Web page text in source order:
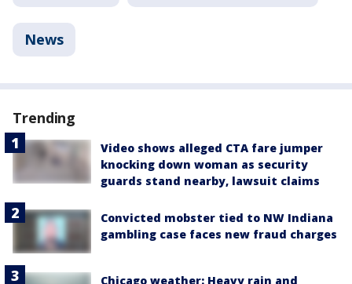
News
Trending
Video shows alleged CTA fare jumper
knocking down woman as security
guards stand nearby, lawsuit claims
Convicted mobster tied to NW Indiana
gambling case faces new fraud charges
Chicago weather: Heavy rain and